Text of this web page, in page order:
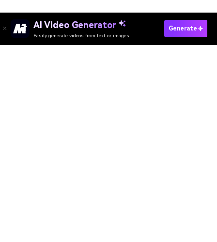
AI Video Generator
Easily generate videos from text or images
Generate
Create Company Intro Now